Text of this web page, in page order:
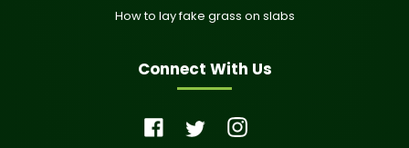
How to lay fake grass on slabs
Connect With Us